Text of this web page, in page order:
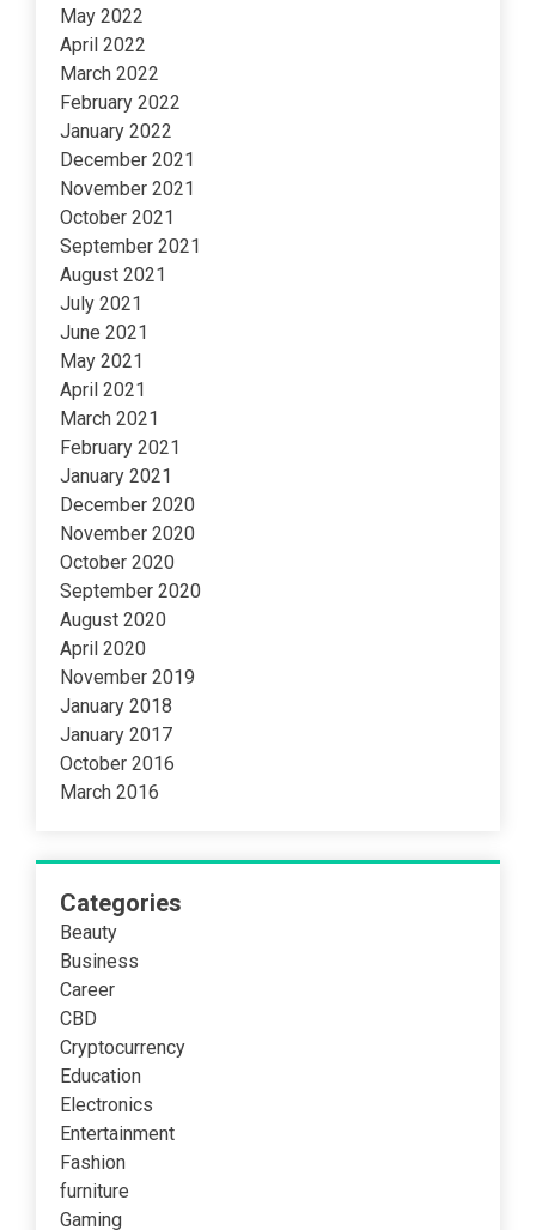
May 2022
April 2022
March 2022
February 2022
January 2022
December 2021
November 2021
October 2021
September 2021
August 2021
July 2021
June 2021
May 2021
April 2021
March 2021
February 2021
January 2021
December 2020
November 2020
October 2020
September 2020
August 2020
April 2020
November 2019
January 2018
January 2017
October 2016
March 2016
Categories
Beauty
Business
Career
CBD
Cryptocurrency
Education
Electronics
Entertainment
Fashion
furniture
Gaming